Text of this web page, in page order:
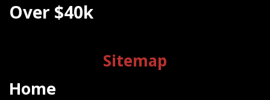
Over $40k
Sitemap
Home